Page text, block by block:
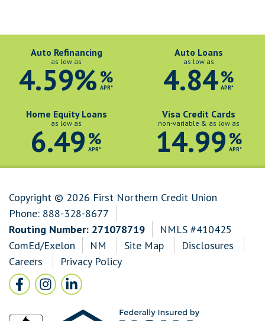
Auto Refinancing
as low as
4.59% %
APR*
Auto Loans
as low as
4.84%
APR*
Home Equity Loans
as low as
6.49 %
APR*
Visa Credit Cards
non-variable & as low as
14.99 %
APR*
Copyright © 2026 First Northern Credit Union
Phone: 888-328-8677
Routing Number: 271078719
NMLS #410425
ComEd/Exelon
NM Site Map
Disclosures
Careers
Privacy Policy
Follow Us
Facebook icon and link to Facebook
Instagram icon and link to Instagram
LinkedIn icon and link to LinkedIn